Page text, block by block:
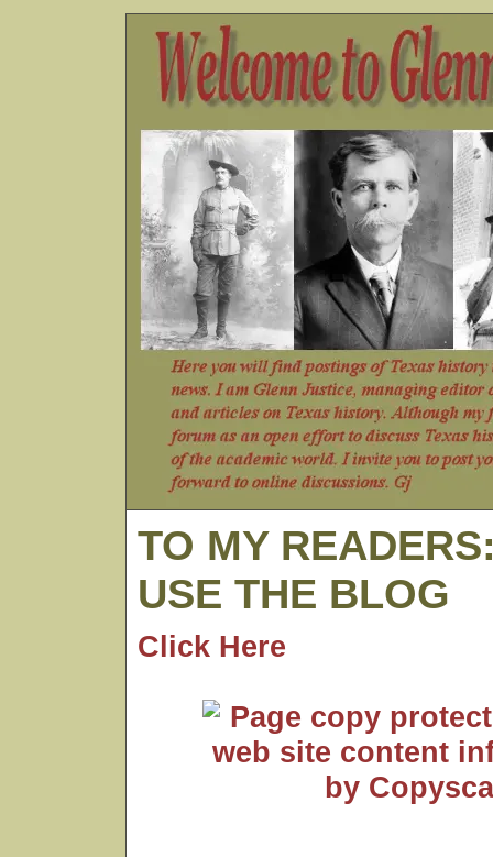
TO MY
USE THE BLOG
Click Here